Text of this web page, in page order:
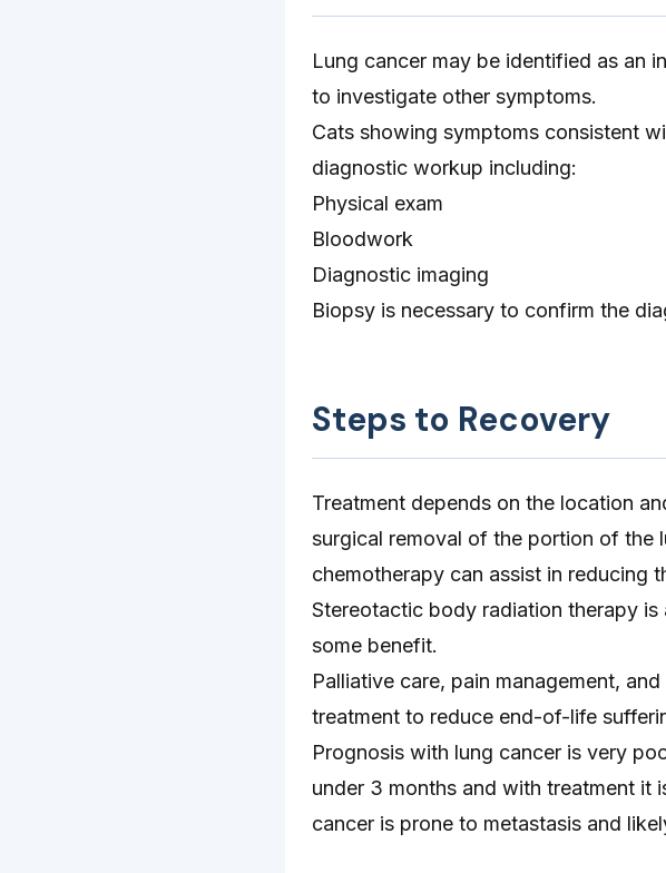
Lung cancer may be identified as an
to investigate other symptoms.
Cats showing symptoms consistent
diagnostic workup including:
Physical exam
Bloodwork
Diagnostic imaging
Biopsy is necessary to confirm the
Steps to Recovery
Treatment depends on the location
surgical removal of the portion of the
chemotherapy can assist in reducing
Stereotactic body radiation therapy
some benefit.
Palliative care, pain management,
treatment to reduce end-of-life
Prognosis with lung cancer is very
under 3 months and with treatment it
cancer is prone to metastasis and